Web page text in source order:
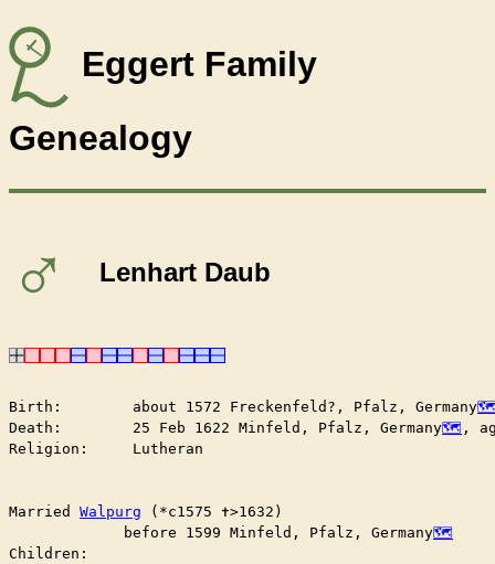
Eggert Family
Genealogy
♂ Lenhart Daub
Birth:        about 1572 Freckenfeld?, Pfalz, Germany
Death:        25 Feb 1622 Minfeld, Pfalz, Germany
,
Religion:     Lutheran
Walpurg (*c1575 ✝︎>1632)
	     before 1599 Minfeld, Pfalz, Germany
Children: